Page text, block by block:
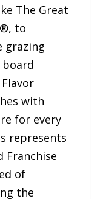
The Great
to
grazing
with
for every
represents
Franchise
of
the